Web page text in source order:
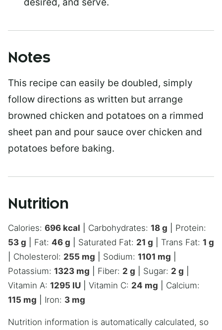
Notes
This recipe can easily be doubled, simply
follow directions as written but arrange
browned chicken and potatoes on a rimmed
sheet pan and pour sauce over chicken and
potatoes before baking.
Nutrition
Calories: 696 kcal Carbohydrates: 18 g
Protein:
53 g Fat: 46 g Saturated Fat: 21 g Trans Fat: 1 g
Cholesterol: 255 mg Sodium: 1101 mg
Potassium: 1323 mg Fiber: 2 g Sugar: 2 g
Vitamin A: 1295 IU Vitamin C: 24 mg
Calcium:
115 mg Iron: 3 mg
Nutrition information is automatically calculated, so